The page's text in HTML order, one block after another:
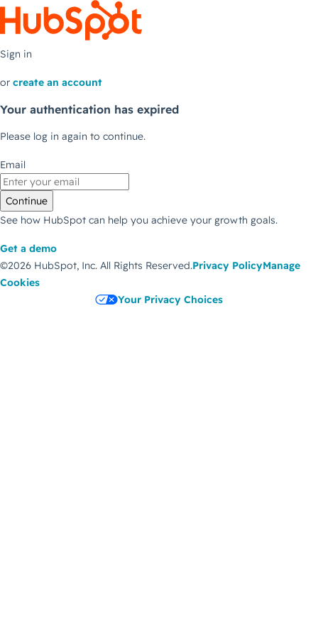
Sign in
or create an account
Your authentication has expired
Please log in again to continue.
Email
Continue
See how HubSpot can help you achieve your growth goals.
Get a demo
©2026 HubSpot, Inc. All Rights Reserved.Privacy PolicyManage
Cookies
Your Privacy Choices